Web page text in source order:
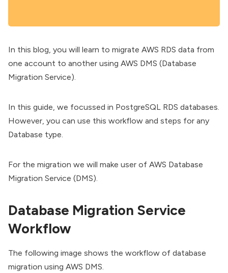
In this blog, you will learn to migrate AWS RDS data from
one account to another using AWS DMS (Database
Migration Service).
In this guide, we focussed in PostgreSQL RDS databases.
However, you can use this workflow and steps for any
Database type.
For the migration we will make user of AWS Database
Migration Service (DMS).
Database Migration Service
Workflow
The following image shows the workflow of database
migration using AWS DMS.